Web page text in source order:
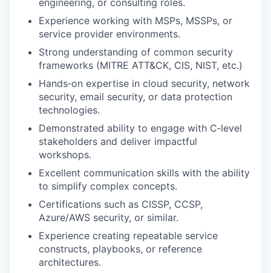
engineering, or consulting roles.
Experience working with MSPs, MSSPs, or
service provider environments.
Strong understanding of common security
frameworks (MITRE ATT&CK, CIS, NIST, etc.)
Hands‑on expertise in cloud security, network
security, email security, or data protection
technologies.
Demonstrated ability to engage with C‑level
stakeholders and deliver impactful
workshops.
Excellent communication skills with the ability
to simplify complex concepts.
Certifications such as CISSP, CCSP,
Azure/AWS security, or similar.
Experience creating repeatable service
constructs, playbooks, or reference
architectures.